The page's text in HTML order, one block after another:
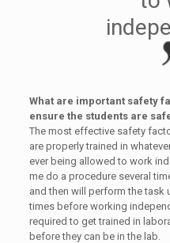
What are important safety
ensure the students are
The most effective safety
are properly trained in
ever being allowed to work
me do a procedure several
and then will perform the task
times before working
required to get trained in
before they can be in the lab.